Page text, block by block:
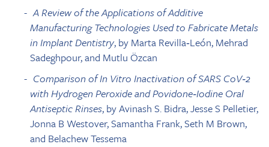
A Review of the Applications of Additive
Manufacturing Technologies Used to Fabricate Metals
in Implant Dentistry, by Marta Revilla‐León, Mehrad
Sadeghpour, and Mutlu Özcan
Comparison of In Vitro Inactivation of SARS CoV‐2
with Hydrogen Peroxide and Povidone‐Iodine Oral
Antiseptic Rinses, by Avinash S. Bidra, Jesse S Pelletier,
Jonna B Westover, Samantha Frank, Seth M Brown,
and Belachew Tessema